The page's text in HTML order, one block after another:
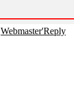
Webmaster'Reply